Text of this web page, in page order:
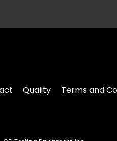
Quality Terms and